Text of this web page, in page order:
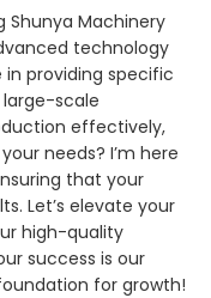
Shunya Machinery
technology
providing specific
scale
effectively,
needs? I’m here
that your
Let’s elevate your
high-quality
success is our
for growth!